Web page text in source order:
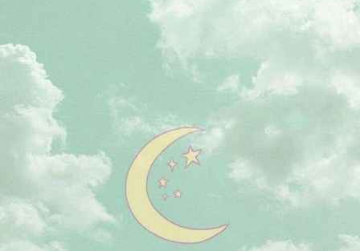
Explore Devices